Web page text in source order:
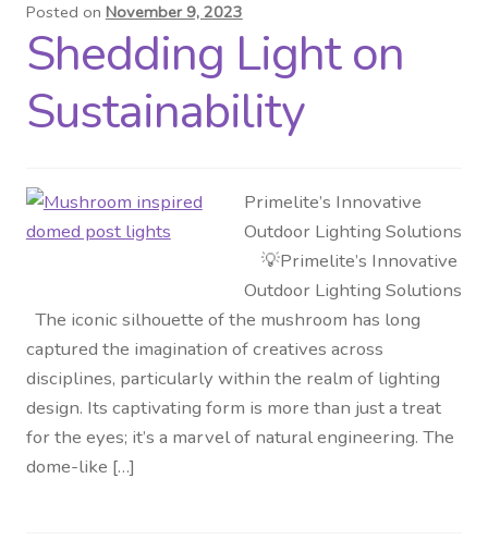
Posted on November 9, 2023
Shedding Light on
Sustainability
Primelite’s Innovative
Outdoor Lighting Solutions
💡Primelite’s Innovative
Outdoor Lighting Solutions
The iconic silhouette of the mushroom has long
captured the imagination of creatives across
disciplines, particularly within the realm of lighting
design. Its captivating form is more than just a treat
for the eyes; it’s a marvel of natural engineering. The
dome-like […]